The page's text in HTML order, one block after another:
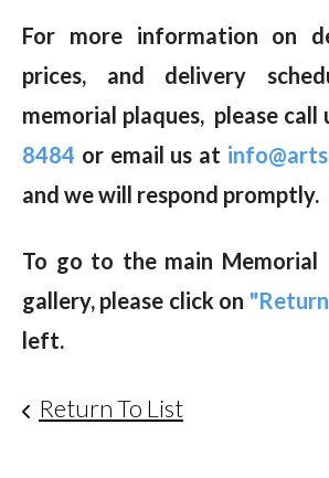
For more information on
prices, and delivery
memorial plaques, please call
8484 or email us at
and we will respond promptly.
To go to the main Memorial
gallery, please click on
left.
Return To List